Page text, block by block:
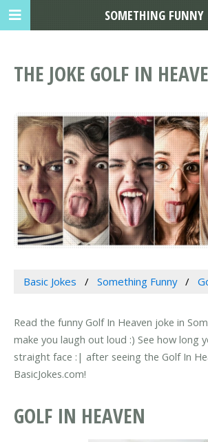
THE JOKE GOLF IN
Basic Jokes Something Funny
Read the funny Golf In Heaven joke in
make you laugh out loud :) See how long
straight face :| after seeing the Golf In
BasicJokes.com!
GOLF IN HEAVEN
SOMETHING FUNNY